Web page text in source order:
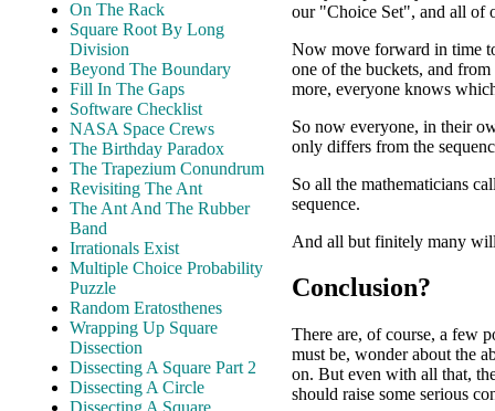
On The Rack
Square Root By Long
Division
Beyond The Boundary
Fill In The Gaps
Software Checklist
NASA Space Crews
The Birthday Paradox
The Trapezium Conundrum
Revisiting The Ant
The Ant And The Rubber
Band
Irrationals Exist
Multiple Choice Probability
Puzzle
Random Eratosthenes
Wrapping Up Square
Dissection
Dissecting A Square Part 2
Dissecting A Circle
Dissecting A Square
our "Choice Set", and all of
Now move forward in time
one of the buckets, and
more, everyone knows
So now everyone, in their
only differs from the
So all the mathematicians
sequence.
And all but finitely many
Conclusion?
There are, of course, a few
must be, wonder about the
on. But even with all that,
should raise some serious